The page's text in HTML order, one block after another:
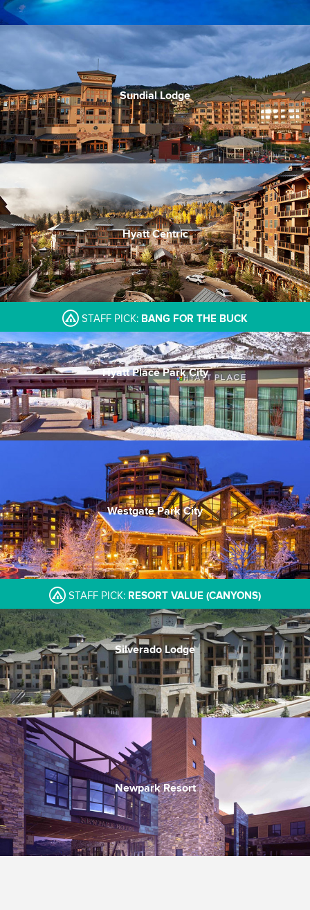
Sundial Lodge
Incredibly convenient access to the lifts
In the heard of Village apres and music scene
Good price point for ski-in/out
Hyatt Centric
Ski-in/Ski-out & walk to village center
Modern and stylish decor
Great lunch and dinner options on site
STAFF PICK: BANG FOR THE BUCK
Hyatt Place Park City
PC's newest property
Quality and price
Trusted brand
Westgate Park City
In Canyons Village
Drafts pub & Edge Steakhouse
Large indoor pool
STAFF PICK: RESORT VALUE (CANYONS)
Silverado Lodge
Close to Canyons Village
Heated pool & hot tub
Quality in every room
Newpark Resort
Convenient, nice, good value
Walk to dining & activities
Nice indoor/outdoor pool